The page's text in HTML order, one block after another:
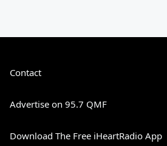
Contact
Advertise on 95.7 QMF
Download The Free iHeartRadio App